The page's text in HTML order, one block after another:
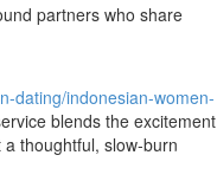
partners who share
dating/indonesian-women-
blends the excitement
thoughtful, slow‑burn